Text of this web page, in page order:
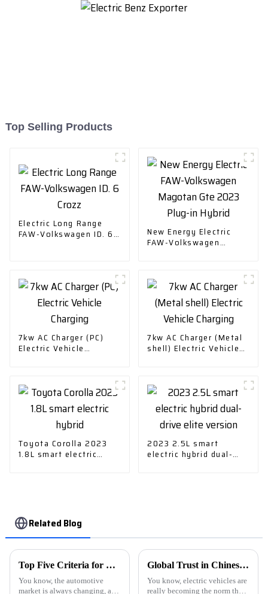
Top Selling Products
Electric Long Range
FAW-Volkswagen ID. 6
New Energy Electric
FAW-Volkswagen
7kw AC Charger (PC)
Electric Vehicle
7kw AC Charger (Metal
shell) Electric Vehicle
Toyota Corolla 2023
1.8L smart electric
2023 2.5L smart
electric hybrid dual-
Related Blog
Top Five Criteria for Choosing the Best Used Car Export Option
You know, the automotive
market is always changing, and
Global Trust in Chinese Manufacturing Unleashing the Future of E Car Charging Stations
You know, electric vehicles are
really becoming the norm these